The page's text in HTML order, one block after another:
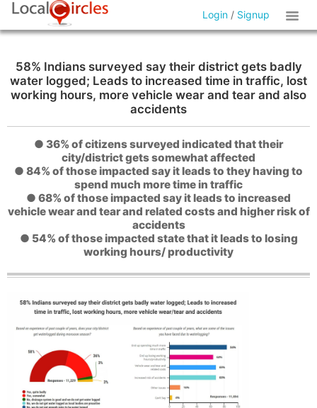
Login / Signup
58% Indians surveyed say their district gets badly
water logged; Leads to increased time in traffic, lost
working hours, more vehicle wear and tear and also
accidents
● 36% of citizens surveyed indicated that their
city/district gets somewhat affected
● 84% of those impacted say it leads to they having to
spend much more time in traffic
● 68% of those impacted say it leads to increased
vehicle wear and tear and related costs and higher risk of
accidents
● 54% of those impacted state that it leads to losing
working hours/ productivity